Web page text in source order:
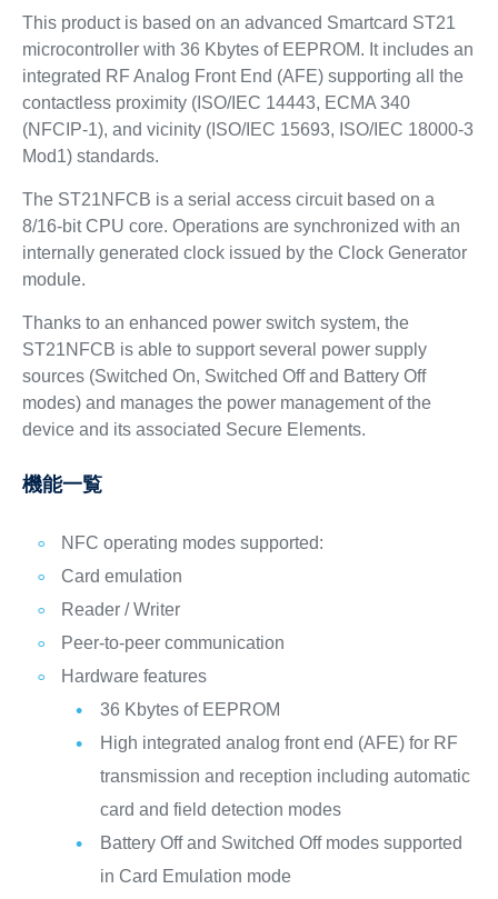
This product is based on an advanced Smartcard ST21
microcontroller with 36 Kbytes of EEPROM. It includes an
integrated RF Analog Front End (AFE) supporting all the
contactless proximity (ISO/IEC 14443, ECMA 340
(NFCIP-1), and vicinity (ISO/IEC 15693, ISO/IEC 18000-3
Mod1) standards.
The ST21NFCB is a serial access circuit based on a
8/16-bit CPU core. Operations are synchronized with an
internally generated clock issued by the Clock Generator
module.
Thanks to an enhanced power switch system, the
ST21NFCB is able to support several power supply
sources (Switched On, Switched Off and Battery Off
modes) and manages the power management of the
device and its associated Secure Elements.
機能一覧
NFC operating modes supported:
Card emulation
Reader / Writer
Peer-to-peer communication
Hardware features
36 Kbytes of EEPROM
High integrated analog front end (AFE) for RF
transmission and reception including automatic
card and field detection modes
Battery Off and Switched Off modes supported
in Card Emulation mode